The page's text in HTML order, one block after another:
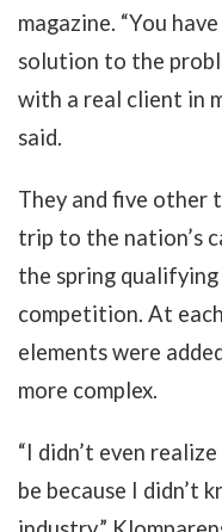
magazine. “You
solution to the
with a real client in
said.
They and five other
trip to the nation’s
the spring
competition. At
elements were
more complex.
“I didn’t even
be because I didn’t